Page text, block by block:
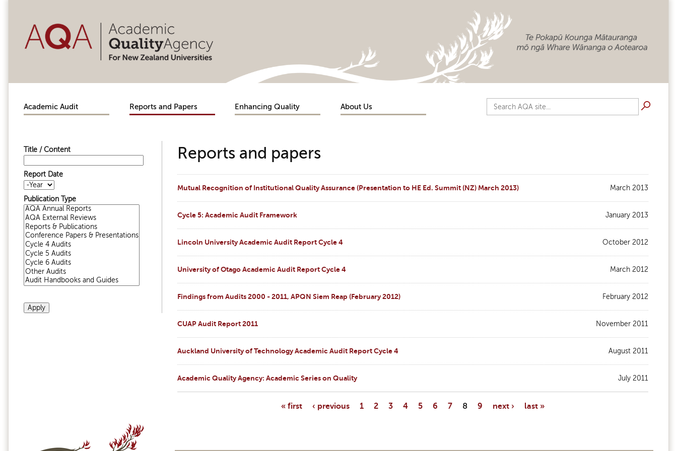
Search AQA site...
Academic Audit Reports and Papers Enhancing Quality About Us
Reports and papers
Mutual Recognition of Institutional Quality Assurance (Presentation to HE Ed. Summit (NZ) March 2013) March 2013
Cycle 5: Academic Audit Framework January 2013
Lincoln University Academic Audit Report Cycle 4 October 2012
University of Otago Academic Audit Report Cycle 4 March 2012
Findings from Audits 2000 - 2011, APQN Siem Reap (February 2012) February 2012
CUAP Audit Report 2011 November 2011
Auckland University of Technology Academic Audit Report Cycle 4 August 2011
Academic Quality Agency: Academic Series on Quality July 2011
« first
‹ previous 1 2 3 4 5 6 7 8 9 next › last »
Title / Content
Report Date
Report Date
Year
Publication Type